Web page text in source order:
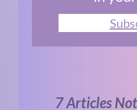
7 Articles